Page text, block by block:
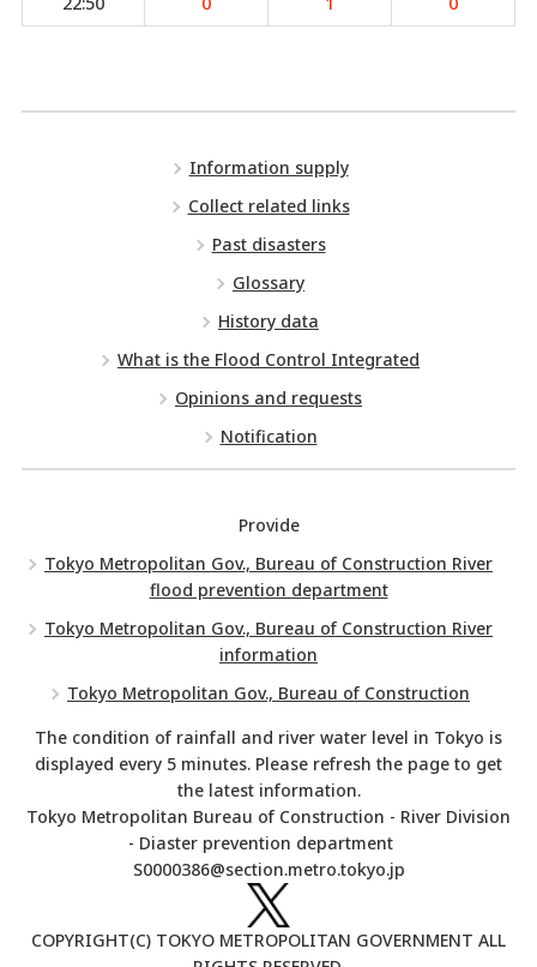
Information supply
Collect related links
Past disasters
Glossary
History data
What is the Flood Control Integrated
Opinions and requests
Notification
Provide
Tokyo Metropolitan Gov., Bureau of Construction River
flood prevention department
Tokyo Metropolitan Gov., Bureau of Construction River
information
Tokyo Metropolitan Gov., Bureau of Construction
The condition of rainfall and river water level in Tokyo is
displayed every 5 minutes. Please refresh the page to get
the latest information.
Tokyo Metropolitan Bureau of Construction - River Division
- Diaster prevention department
S0000386@section.metro.tokyo.jp
COPYRIGHT(C) TOKYO METROPOLITAN GOVERNMENT ALL